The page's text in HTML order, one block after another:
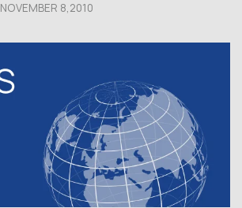
NOVEMBER 8,2010